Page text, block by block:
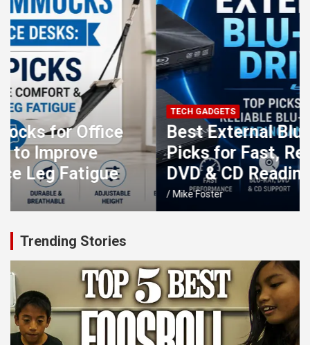
TECH GADGETS
Best External Blu-ray Drives: Top
Picks for Fast, Reliable Blu-ray,
DVD & CD Reading and Burning
Mike Foster
Trending Stories